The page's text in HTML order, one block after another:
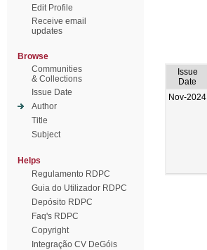
Edit Profile
Receive email
updates
Browse
Communities
& Collections
Issue Date
Author
Title
Subject
Helps
Regulamento RDPC
Guia do Utilizador RDPC
Depósito RDPC
Faq's RDPC
Copyright
Integração CV DeGóis
Issue
Date
Nov-2024